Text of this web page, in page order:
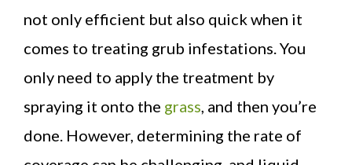
not only efficient but also quick when it
comes to treating grub infestations. You
only need to apply the treatment by
spraying it onto the grass , and then you’re
done. However, determining the rate of